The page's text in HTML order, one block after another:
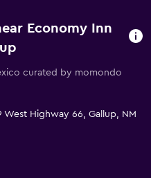
Economy Inn
curated by momondo
Highway 66, Gallup, NM